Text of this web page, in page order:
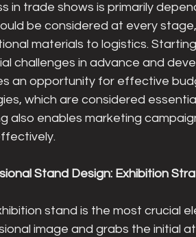
in trade shows is primarily
be considered at every
materials to logistics.
challenges in advance and
an opportunity for effective
which are considered
also enables marketing
Stand Design: Exhibition
stand is the most crucial
image and grabs the initial